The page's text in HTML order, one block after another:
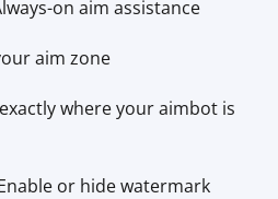
on aim assistance
aim zone
where your aimbot is
or hide watermark